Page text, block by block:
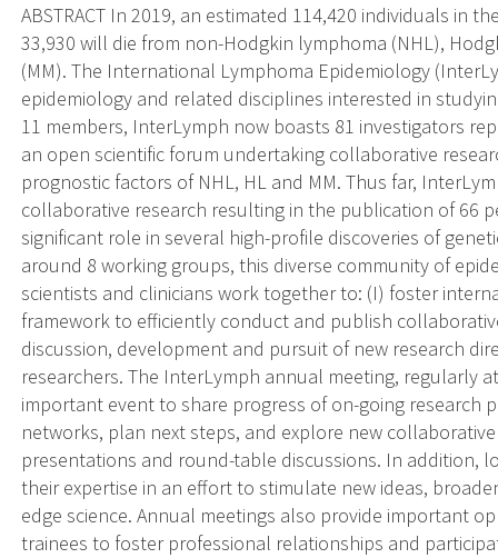
ABSTRACT In 2019, an estimated 114,420 individuals in
33,930 will die from non-Hodgkin lymphoma (NHL),
(MM). The International Lymphoma Epidemiology
epidemiology and related disciplines interested in
11 members, InterLymph now boasts 81 investigators
an open scientific forum undertaking collaborative
prognostic factors of NHL, HL and MM. Thus far,
collaborative research resulting in the publication of 66
significant role in several high-profile discoveries of
around 8 working groups, this diverse community of
scientists and clinicians work together to: (I) foster
framework to efficiently conduct and publish
discussion, development and pursuit of new research
researchers. The InterLymph annual meeting, regularly
important event to share progress of on-going research
networks, plan next steps, and explore new
presentations and round-table discussions. In addition,
their expertise in an effort to stimulate new ideas,
edge science. Annual meetings also provide important
trainees to foster professional relationships and